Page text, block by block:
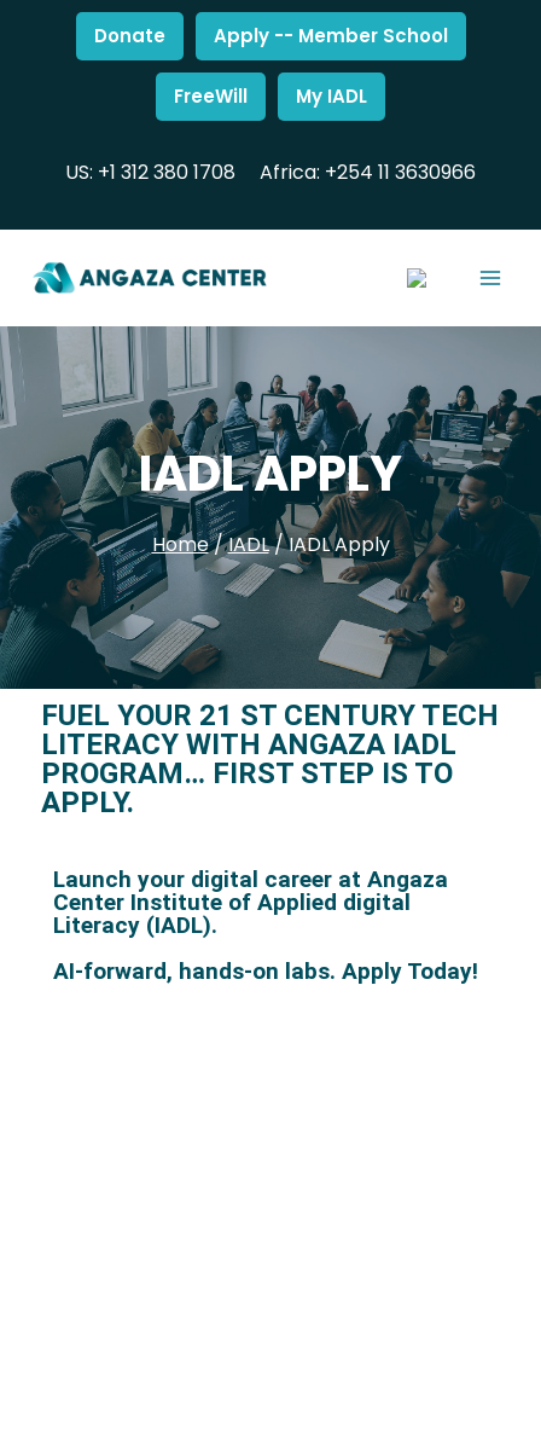
Donate Apply -- Member School
FreeWill My IADL
US: +1 312 380 1708 Africa: +254 11 3630966
IADL APPLY
Home/IADL/IADL Apply
FUEL YOUR 21 ST CENTURY TECH
LITERACY WITH ANGAZA IADL
PROGRAM… FIRST STEP IS TO
APPLY.
Launch your digital career at Angaza
Center Institute of Applied digital
Literacy (IADL).
AI-forward, hands-on labs. Apply Today!